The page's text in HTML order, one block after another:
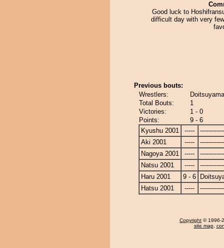
Good luck to
difficult day with very
Previous bouts:
Wrestlers:
Total Bouts:
1
Victories:
1 - 0
Points:
9 - 6
Kyushu 2001
-----
Aki 2001
-----
Nagoya 2001
-----
Natsu 2001
-----
Haru 2001
9 - 6
Hatsu 2001
-----
Copyright © 1996-
site map,